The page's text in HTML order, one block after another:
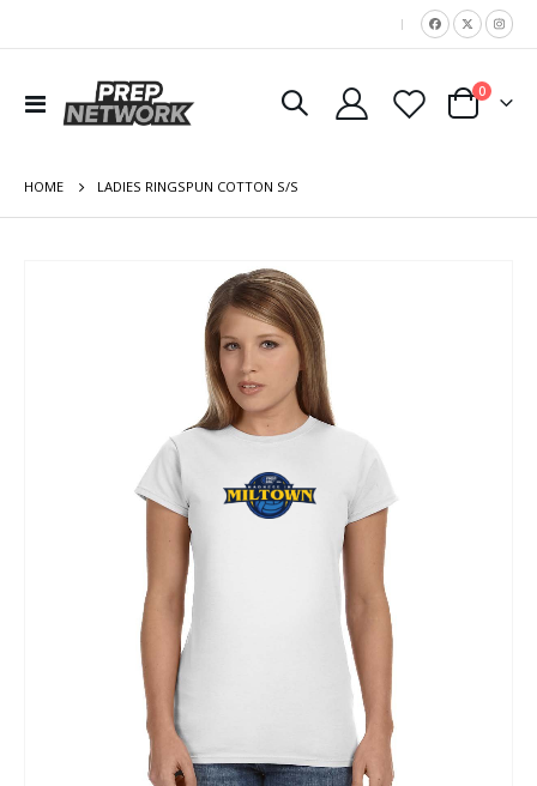
|
Toggle
Nav
Cart
0items
HOME LADIES RINGSPUN COTTON S/S